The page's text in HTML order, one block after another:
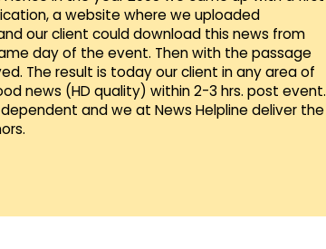
a website where we uploaded
our client could download this news from
day of the event. Then with the passage
The result is today our client in any area of
news (HD quality) within 2-3 hrs. post event.
and we at News Helpline deliver the